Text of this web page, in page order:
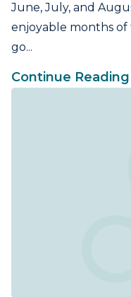
June, July, and
enjoyable months of
go...
Continue Reading